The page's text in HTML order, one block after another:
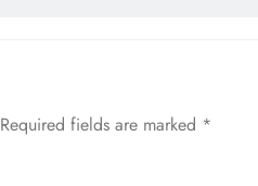
Required fields are marked *